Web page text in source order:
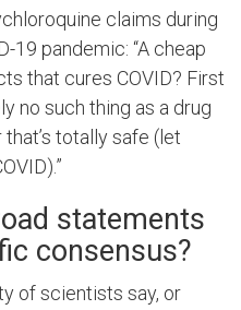
claims during
19 pandemic: “A cheap
that cures COVID? First
no such thing as a drug
totally safe (let
statements
consensus?
of scientists say, or